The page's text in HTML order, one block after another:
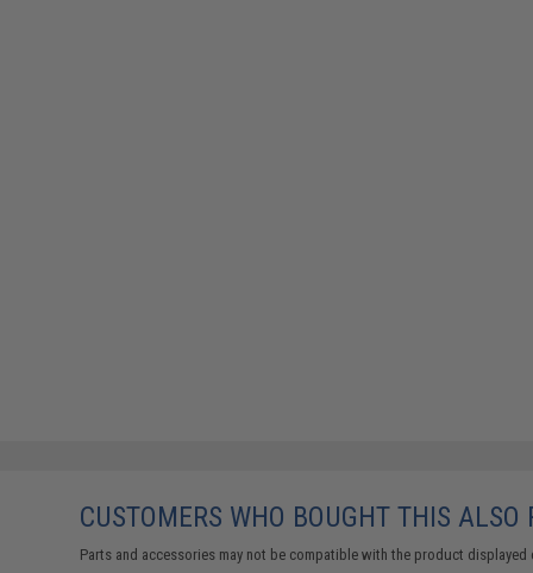
CUSTOMERS WHO BOUGHT THIS ALSO
Parts and accessories may not be compatible with the product